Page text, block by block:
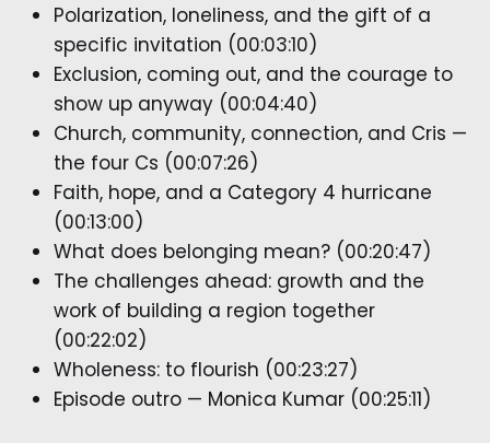
Polarization, loneliness, and the gift of a
specific invitation (00:03:10)
Exclusion, coming out, and the courage to
show up anyway (00:04:40)
Church, community, connection, and Cris —
the four Cs (00:07:26)
Faith, hope, and a Category 4 hurricane
(00:13:00)
What does belonging mean? (00:20:47)
The challenges ahead: growth and the
work of building a region together
(00:22:02)
Wholeness: to flourish (00:23:27)
Episode outro — Monica Kumar (00:25:11)